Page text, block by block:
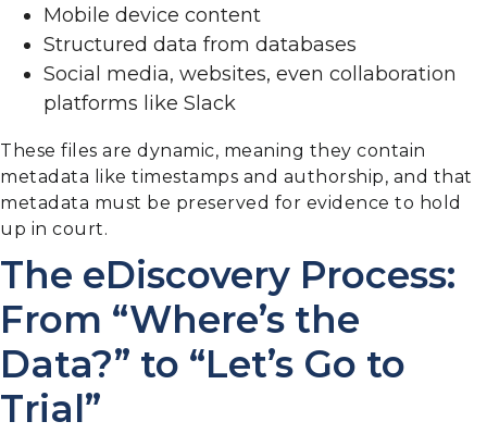
Mobile device content
Structured data from databases
Social media, websites, even collaboration
platforms like Slack
These files are dynamic, meaning they contain
metadata like timestamps and authorship, and that
metadata must be preserved for evidence to hold
up in court.
The eDiscovery Process:
From “Where’s the
Data?” to “Let’s Go to
Trial”